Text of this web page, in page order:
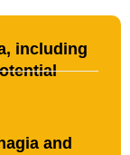
including
and